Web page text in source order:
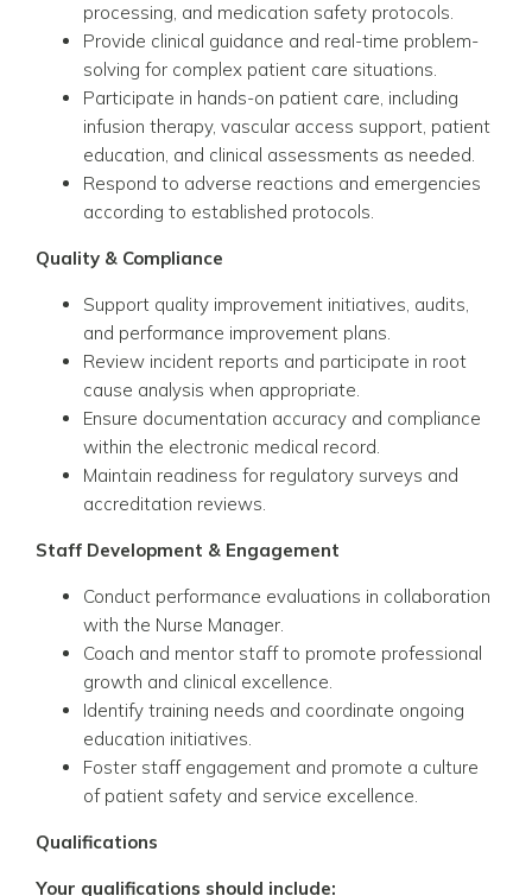
processing, and medication safety protocols.
Provide clinical guidance and real-time problem-
solving for complex patient care situations.
Participate in hands-on patient care, including
infusion therapy, vascular access support, patient
education, and clinical assessments as needed.
Respond to adverse reactions and emergencies
according to established protocols.
Quality & Compliance
Support quality improvement initiatives, audits,
and performance improvement plans.
Review incident reports and participate in root
cause analysis when appropriate.
Ensure documentation accuracy and compliance
within the electronic medical record.
Maintain readiness for regulatory surveys and
accreditation reviews.
Staff Development & Engagement
Conduct performance evaluations in collaboration
with the Nurse Manager.
Coach and mentor staff to promote professional
growth and clinical excellence.
Identify training needs and coordinate ongoing
education initiatives.
Foster staff engagement and promote a culture
of patient safety and service excellence.
Qualifications
Your qualifications should include: